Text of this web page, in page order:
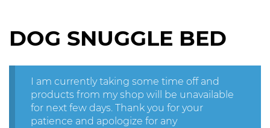
DOG SNUGGLE BED
I am currently taking some time off and
products from my shop will be unavailable
for next few days. Thank you for your
patience and apologize for any